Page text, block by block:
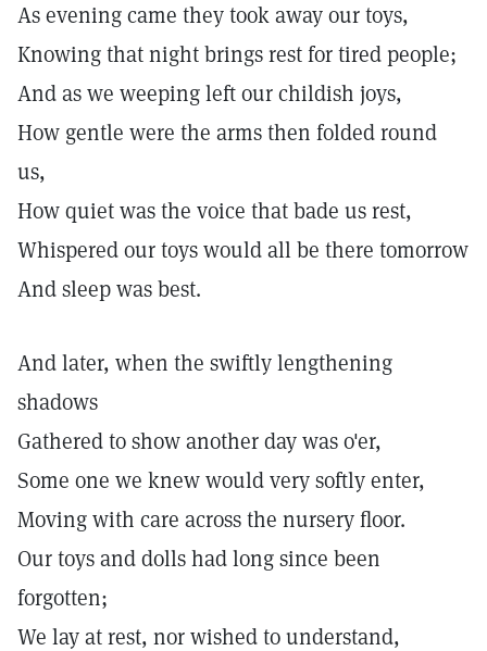
As evening came they took away our toys,
Knowing that night brings rest for tired people;
And as we weeping left our childish joys,
How gentle were the arms then folded round
us,
How quiet was the voice that bade us rest,
Whispered our toys would all be there tomorrow
And sleep was best.
And later, when the swiftly lengthening
shadows
Gathered to show another day was o'er,
Some one we knew would very softly enter,
Moving with care across the nursery floor.
Our toys and dolls had long since been
forgotten;
We lay at rest, nor wished to understand,